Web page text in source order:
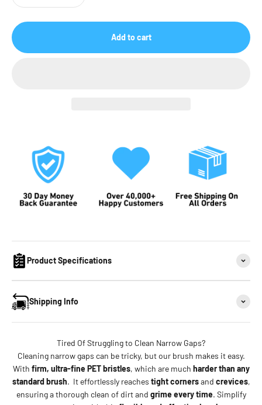
Add to cart
Product Specifications
Shipping Info
Tired Of Struggling to Clean Narrow Gaps?
Cleaning narrow gaps can be tricky, but our brush makes it easy.
With firm, ultra-fine PET bristles, which are much harder than any
standard brush. It effortlessly reaches tight cornersand crevices,
ensuring a thorough clean of dirt and grime every time. Simplify